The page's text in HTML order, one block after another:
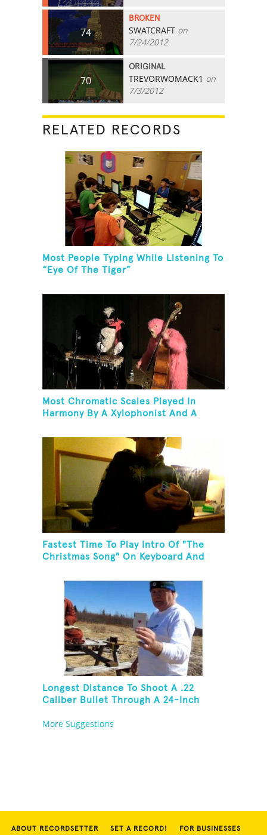
74
BROKEN
SWATCRAFT on
7/24/2012
70
ORIGINAL
TREVORWOMACK1 on
7/3/2012
RELATED RECORDS
Most People Typing While Listening To
“Eye Of The Tiger”
Most Chromatic Scales Played In
Harmony By A Xylophonist And A
Fastest Time To Play Intro Of "The
Christmas Song" On Keyboard And
Longest Distance To Shoot A .22
Caliber Bullet Through A 24-Inch
More Suggestions
ABOUT RECORDSETTER SET A RECORD! FOR BUSINESSES